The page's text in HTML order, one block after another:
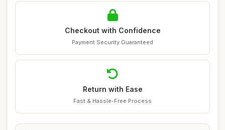
Checkout with Confidence
Payment Security Guaranteed
Return with Ease
Fast & Hassle-Free Process